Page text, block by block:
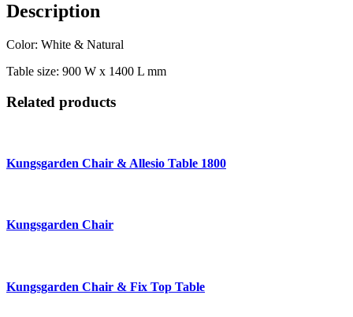
Description
Color: White & Natural
Table size: 900 W x 1400 L mm
Related products
Kungsgarden Chair & Allesio Table 1800
Kungsgarden Chair
Kungsgarden Chair & Fix Top Table